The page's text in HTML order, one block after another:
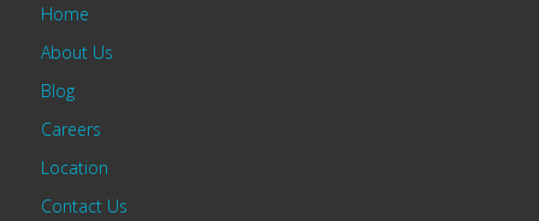
Home
About Us
Blog
Careers
Location
Contact Us